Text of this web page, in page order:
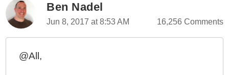
Ben Nadel
Jun 8, 2017 at 8:53 AM 16,256 Comments
@All,